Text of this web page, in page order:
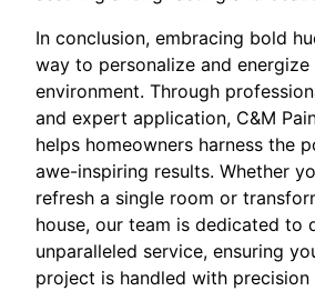
In conclusion, embracing bold
way to personalize and
environment. Through
and expert application, C&M
helps homeowners harness the
awe-inspiring results. Whether
refresh a single room or
house, our team is dedicated to
unparalleled service, ensuring
project is handled with